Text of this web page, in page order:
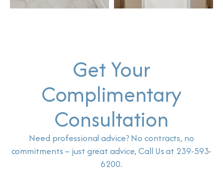
Get Your
Complimentary
Consultation
Need professional advice? No contracts, no
commitments – just great advice, Call Us at 239-593-
6200.